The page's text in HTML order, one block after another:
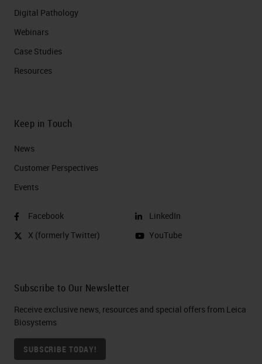
Digital Pathology
Webinars
Case Studies
Resources
Keep in Touch
News
Customer Perspectives​
Events
Facebook
X (formerly Twitter)
LinkedIn
YouTube
Subscribe to Our Newsletter
Receive exclusive news, resources and special offers from Leica
Biosystems
SUBSCRIBE TODAY!